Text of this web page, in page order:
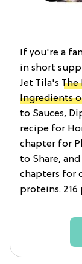
If you're a
in short
Jet Tila's The
Ingredients
to Sauces,
recipe for
chapter for
to Share, and
chapters for
proteins. 216